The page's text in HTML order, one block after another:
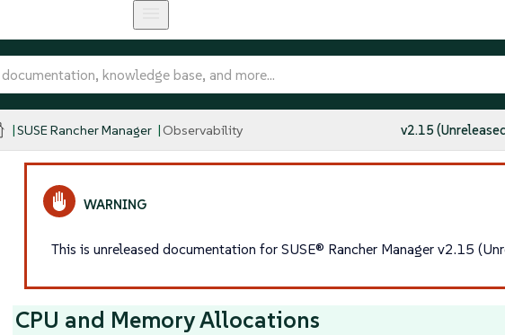
SUSE Rancher Manager Observability v2.15
This is unreleased documentation for SUSE® Rancher Manager v2.15
CPU and Memory Allocations